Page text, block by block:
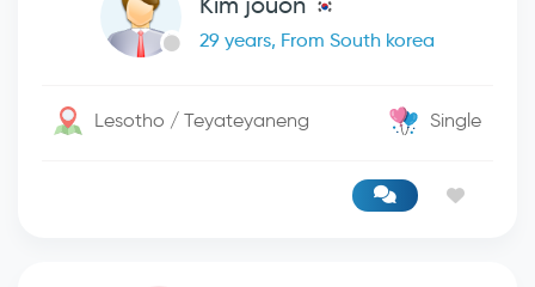
29 years, From South korea
Lesotho / Teyateyaneng Single